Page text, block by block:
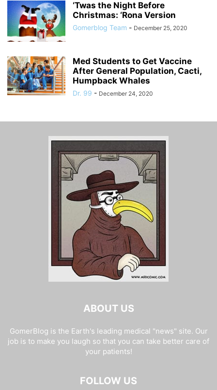
‘Twas the Night Before
Christmas: ‘Rona Version
Gomerblog Team - December 25, 2020
Med Students to Get Vaccine
After General Population, Cacti,
Humpback Whales
Dr. 99 - December 24, 2020
ABOUT US
GomerBlog is the Earth's leading medical "news" site. Our
job is to make you laugh so that you can take better care of
your patients!
FOLLOW US